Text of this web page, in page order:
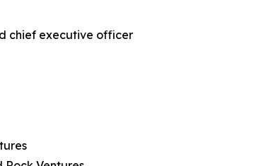
chief executive officer